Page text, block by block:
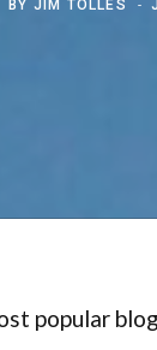
BY JIM TOLLES
popular